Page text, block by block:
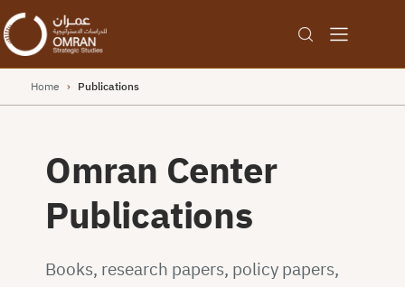
Home › Publications
Omran Center
Publications
Books, research papers, policy papers,